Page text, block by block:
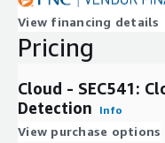
View financing details
Pricing
Cloud - SEC541:
Detection
Info
View purchase options